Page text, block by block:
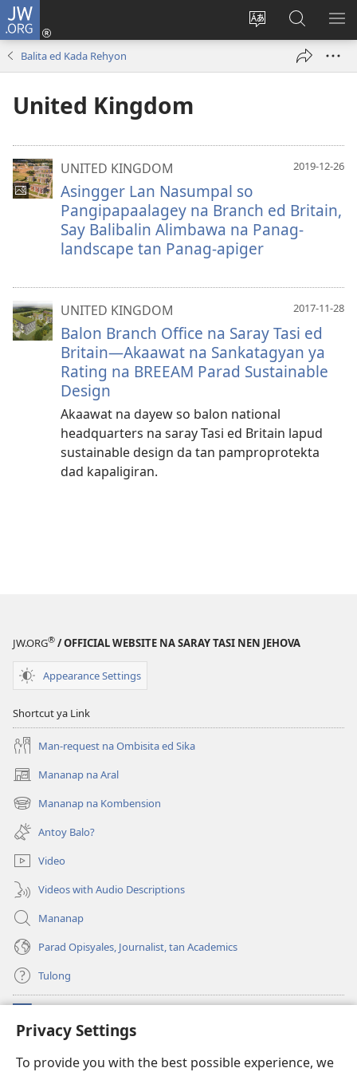
Privacy Settings
To provide you with the best possible experience, we
JW.ORG
Salatan
lenguahe
Man-
log
Mananap
ed
JW.ORG
Balita ed Kada Rehyon
United Kingdom
2019-12-26
UNITED KINGDOM
Asingger Lan Nasumpal so
Pangipapaalagey na Branch ed Britain,
Say Balibalin Alimbawa na Panag-
landscape tan Panag-apiger
2017-11-28
UNITED KINGDOM
Balon Branch Office na Saray Tasi ed
Britain—Akaawat na Sankatagyan ya
Rating na BREEAM Parad Sustainable
Design
Akaawat na dayew so balon national
headquarters na saray Tasi ed Britain lapud
sustainable design da tan pamproprotekta
dad kapaligiran.
JW.ORG® / OFFICIAL WEBSITE NA SARAY TASI NEN JEHOVA
Appearance Settings
Shortcut ya Link
Man-request na Ombisita ed Sika
Mananap na Aral
(opens
new
window)
Mananap na Kombension
(opens
new
window)
Antoy Balo?
Video
Videos with Audio Descriptions
Mananap
Parad Opisyales, Journalist, tan Academics
Tulong
(opens
new
Watchtower ONLINE YA LIBRARYA™
(opens